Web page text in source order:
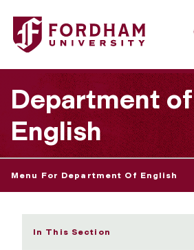
Fordham University - 2016—2017
Department of
English
Menu For Department Of English
In This Section